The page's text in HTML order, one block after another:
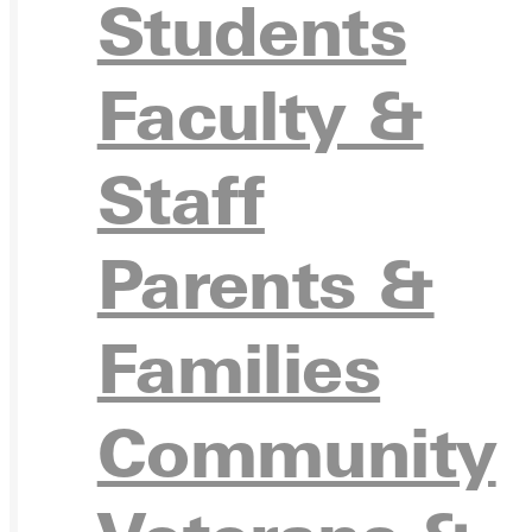
Students
Faculty &
Staff
Parents &
Families
Community
Ready for your next steps?
VISIT